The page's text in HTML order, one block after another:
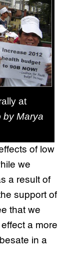
at
by Marya
of low
we
a result of
support of
that we
a more
in a